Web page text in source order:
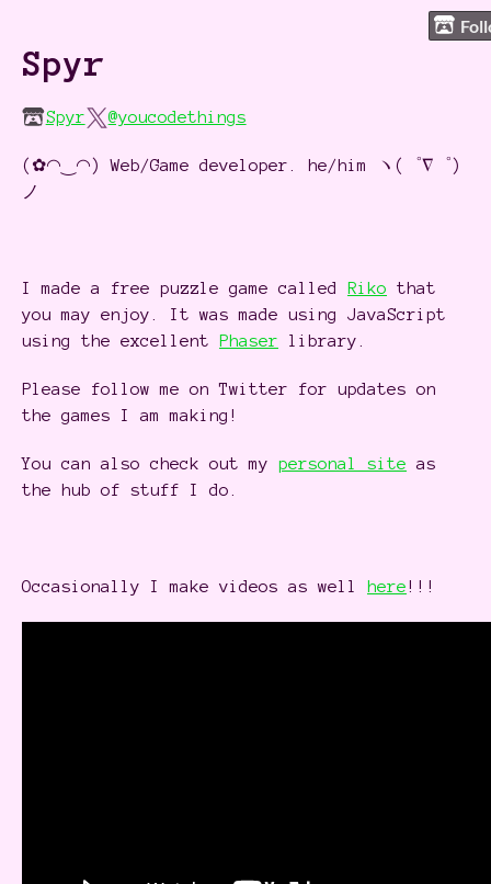
Spyr
Spyr @youcodethings
(✿◠‿◠) Web/Game developer. he/him ヽ(゜∇゜)
ノ
I made a free puzzle game called Riko that
you may enjoy. It was made using JavaScript
using the excellent
Phaser library.
Please follow me on Twitter for updates on
the games I am making!
You can also check out my personal site as
the hub of stuff I do.
Occasionally I make videos as well here!!!